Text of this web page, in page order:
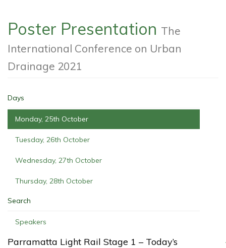
Poster Presentation The
International Conference on Urban
Drainage 2021
Days
Monday, 25th October
Tuesday, 26th October
Wednesday, 27th October
Thursday, 28th October
Search
Speakers
Parramatta Light Rail Stage 1 – Today’s